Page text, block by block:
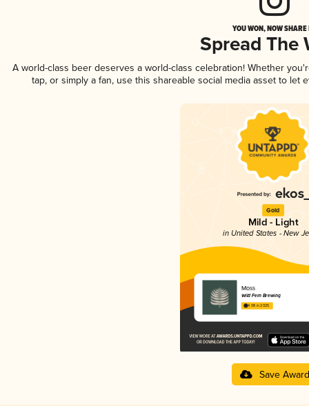
YOU WON, NOW
Spread The
A world-class beer deserves a world-class celebration! Whether
tap, or simply a fan, use this shareable social media asset to
Gold
Mild - Light
in United States - New
Moss
Wild Fern Brewing
4.08 in 2025
Save Award